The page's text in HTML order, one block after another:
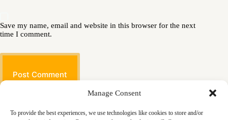
Manage Consent
To provide the best experiences, we use technologies like cookies to store and/or
Save my name, email and website in this browser for the next
time I comment.
Post Comment